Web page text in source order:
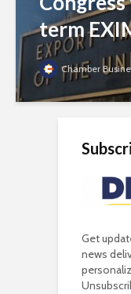
term
Chamber
Get
news